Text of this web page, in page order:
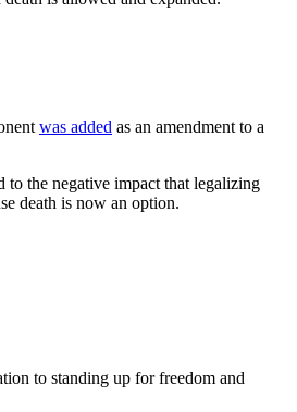
was added as an amendment to a
the negative impact that legalizing
death is now an option.
to standing up for freedom and